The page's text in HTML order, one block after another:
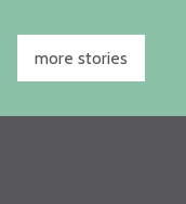
more stories